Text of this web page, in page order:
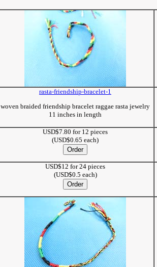
rasta-friendship-bracelet-1
woven braided friendship bracelet raggae rasta jewelry
11 inches in length
USD$7.80 for 12 pieces
(USD$0.65 each)
USD$12 for 24 pieces
(USD$0.5 each)